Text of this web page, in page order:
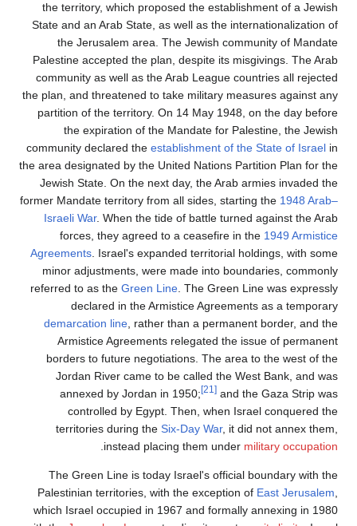
the territory, which proposed the establishment of a Jewish
State and an Arab State, as well as the internationalization of
the Jerusalem area. The Jewish community of Mandate
Palestine accepted the plan, despite its misgivings. The Arab
community as well as the Arab League countries all rejected
the plan, and threatened to take military measures against any
partition of the territory. On 14 May 1948, on the day before
the expiration of the Mandate for Palestine, the Jewish
community declared the establishment of the State of Israel in
the area designated by the United Nations Partition Plan for the
Jewish State. On the next day, the Arab armies invaded the
former Mandate territory from all sides, starting the 1948 Arab–
Israeli War. When the tide of battle turned against the Arab
forces, they agreed to a ceasefire in the 1949 Armistice
Agreements. Israel's expanded territorial holdings, with some
minor adjustments, were made into boundaries, commonly
referred to as the Green Line. The Green Line was expressly
declared in the Armistice Agreements as a temporary
demarcation line, rather than a permanent border, and the
Armistice Agreements relegated the issue of permanent
borders to future negotiations. The area to the west of the
Jordan River came to be called the West Bank, and was
annexed by Jordan in 1950;
[21] and the Gaza Strip was
controlled by Egypt. Then, when Israel conquered the
territories during the Six-Day War, it did not annex them,
instead placing them under military occupation
.
The Green Line is today Israel's official boundary with the
Palestinian territories, with the exception of East Jerusalem,
which Israel occupied in 1967 and formally annexing in 1980